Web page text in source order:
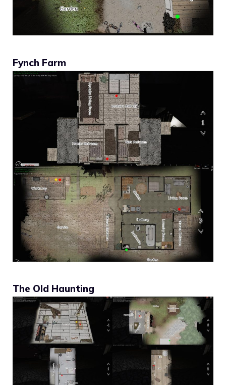
Fynch Farm
The Old Haunting